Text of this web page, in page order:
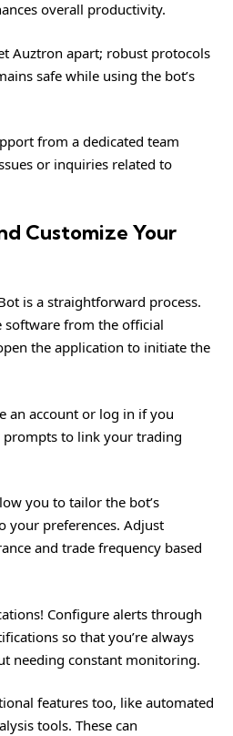
overall productivity.
Auztron apart; robust protocols
safe while using the bot’s
from a dedicated team
or inquiries related to
Customize Your
is a straightforward process.
from the official
the application to initiate the
an account or log in if you
prompts to link your trading
you to tailor the bot’s
your preferences. Adjust
and trade frequency based
Configure alerts through
so that you’re always
needing constant monitoring.
features too, like automated
tools. These can